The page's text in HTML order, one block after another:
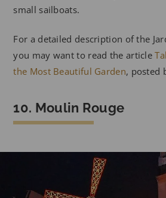
small sailboats.
For a detailed description of the
you may want to read the article
the Most Beautiful Garden, posted
10. Moulin Rouge